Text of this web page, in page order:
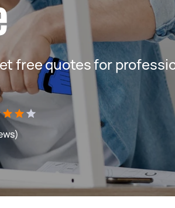
free quotes for